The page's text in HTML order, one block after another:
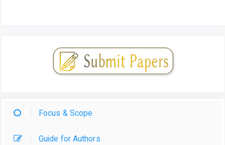
Focus & Scope
Guide for Authors